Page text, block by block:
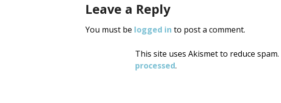
Leave a Reply
You must be logged in to post a comment.
This site uses Akismet to reduce spam.
processed.